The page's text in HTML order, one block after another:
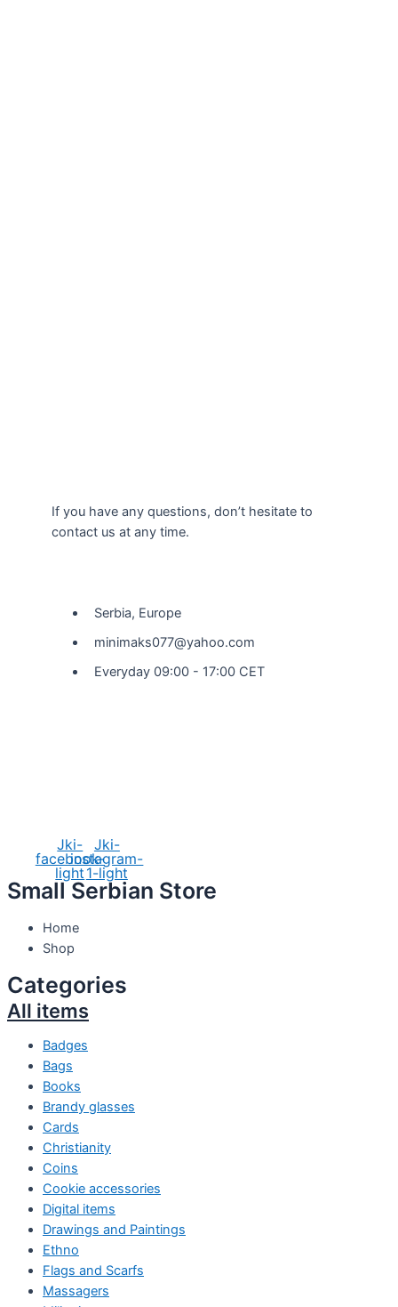
If you have any questions, don’t hesitate to
contact us at any time.
Serbia, Europe
minimaks077@yahoo.com
Everyday 09:00 - 17:00 CET
Jki-
facebook-
light
Jki-
instagram-
1-light
Small Serbian Store
Home
Shop
Categories
All items
Badges
Bags
Books
Brandy glasses
Cards
Christianity
Coins
Cookie accessories
Digital items
Drawings and Paintings
Ethno
Flags and Scarfs
Massagers